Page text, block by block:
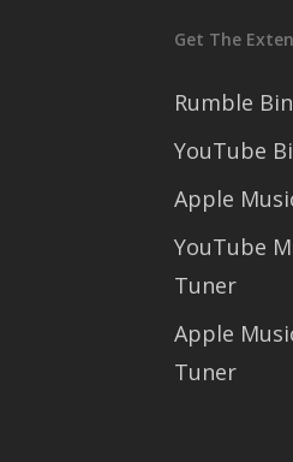
Get The
Rumble
YouTube
Apple
YouTube
Tuner
Apple
Tuner